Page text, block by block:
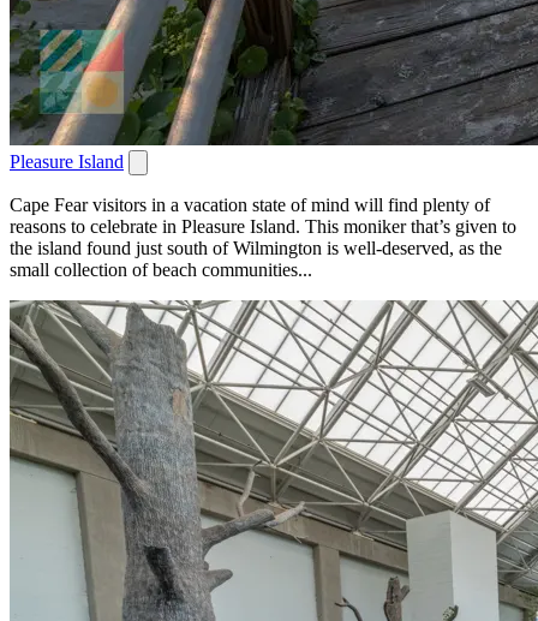
Pleasure Island
Cape Fear visitors in a vacation state of mind will find plenty of
reasons to celebrate in Pleasure Island. This moniker that’s given to
the island found just south of Wilmington is well-deserved, as the
small collection of beach communities...